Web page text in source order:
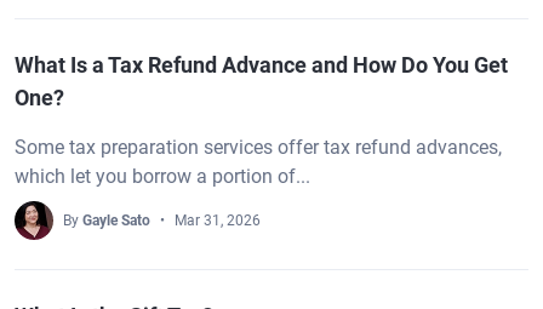
What Is a Tax Refund Advance and How Do You Get
One?
Some tax preparation services offer tax refund advances,
which let you borrow a portion of...
By Gayle Sato Mar 31, 2026